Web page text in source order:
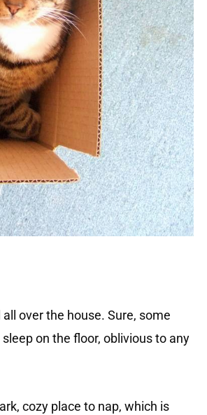
over the house. Sure, some
on the floor, oblivious to any
cozy place to nap, which is